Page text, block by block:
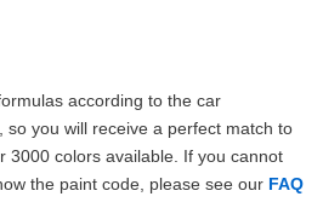
according to the car
so you will receive a perfect match to
3000 colors available. If you cannot
the paint code, please see our FAQ